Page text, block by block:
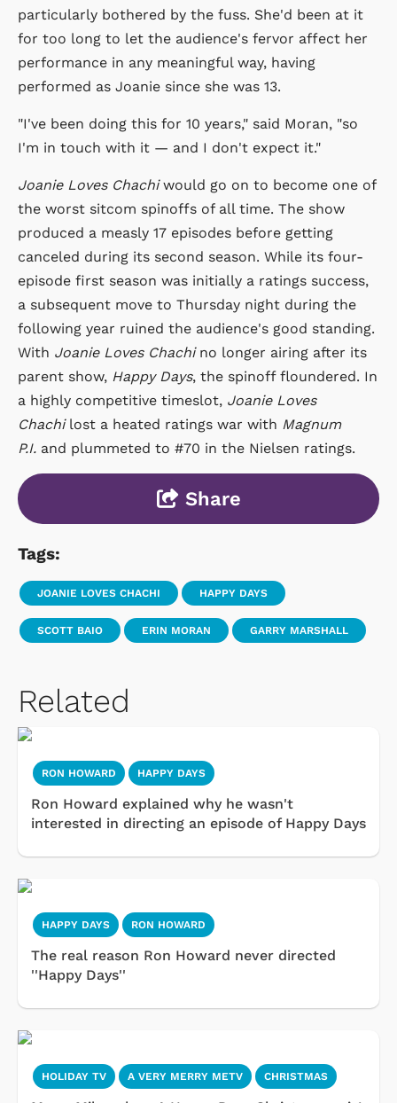
particularly bothered by the fuss. She'd been at it
for too long to let the audience's fervor affect her
performance in any meaningful way, having
performed as Joanie since she was 13.
"I've been doing this for 10 years," said Moran, "so
I'm in touch with it — and I don't expect it."
Joanie Loves Chachiwould go on to become one of
the worst sitcom spinoffs of all time. The show
produced a measly 17 episodes before getting
canceled during its second season. While its four-
episode first season was initially a ratings success,
a subsequent move to Thursday night during the
following year ruined the audience's good standing.
With Joanie Loves Chachino longer airing after its
parent show, Happy Days, the spinoff floundered. In
a highly competitive timeslot, Joanie Loves
Chachilost a heated ratings war with Magnum
P.I. and plummeted to #70 in the Nielsen ratings.
Share
Tags:
JOANIE LOVES CHACHI HAPPY DAYS
SCOTT BAIO ERIN MORAN GARRY MARSHALL
Related
RON HOWARD HAPPY DAYS
Ron Howard explained why he wasn't
interested in directing an episode of Happy Days
HAPPY DAYS RON HOWARD
The real reason Ron Howard never directed
''Happy Days''
HOLIDAY TV A VERY MERRY METV CHRISTMAS